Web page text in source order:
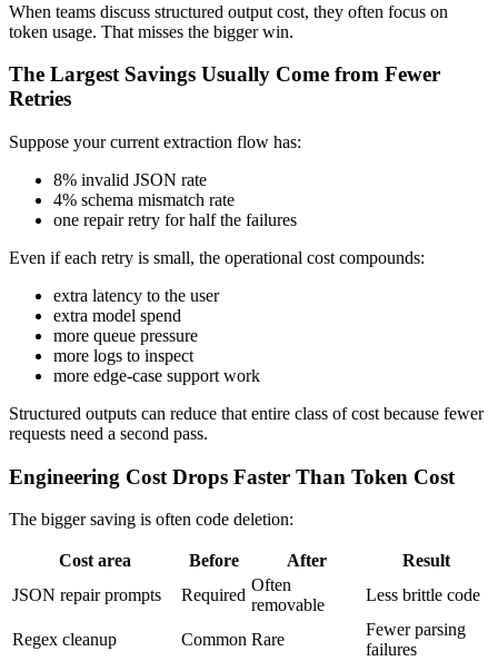
When teams discuss structured output cost, they often focus on
token usage. That misses the bigger win.
The Largest Savings Usually Come from Fewer
Retries
Suppose your current extraction flow has:
8% invalid JSON rate
4% schema mismatch rate
one repair retry for half the failures
Even if each retry is small, the operational cost compounds:
extra latency to the user
extra model spend
more queue pressure
more logs to inspect
more edge-case support work
Structured outputs can reduce that entire class of cost because fewer
requests need a second pass.
Engineering Cost Drops Faster Than Token Cost
The bigger saving is often code deletion:
Cost area Before After
Result
JSON repair prompts
Required
Often
removable
Less brittle code
Regex cleanup Common Rare
Fewer parsing
failures